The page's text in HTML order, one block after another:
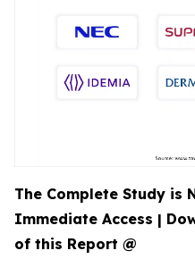
The Complete Study is
Immediate Access |
of this Report @